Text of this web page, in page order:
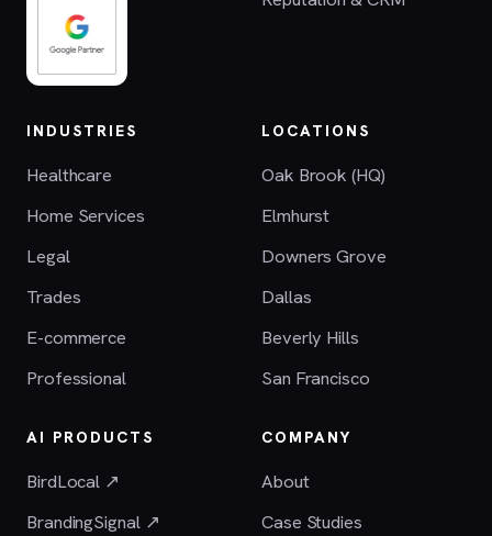
INDUSTRIES
Healthcare
Home Services
Legal
Trades
E-commerce
Professional
LOCATIONS
Oak Brook (HQ)
Elmhurst
Downers Grove
Dallas
Beverly Hills
San Francisco
AI PRODUCTS
BirdLocal ↗
BrandingSignal ↗
COMPANY
About
Case Studies